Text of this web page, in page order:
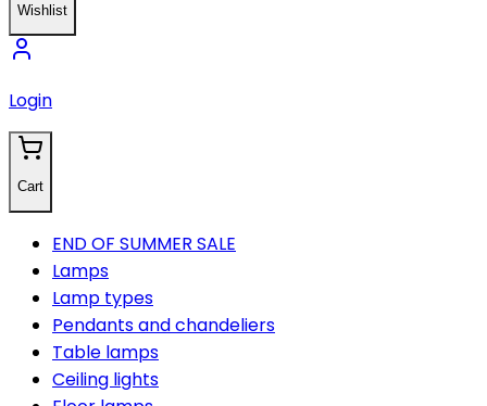
Wishlist
Login
Cart
END OF SUMMER SALE
Lamps
Lamp types
Pendants and chandeliers
Table lamps
Ceiling lights